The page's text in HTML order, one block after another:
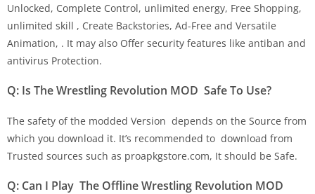
Unlocked, Complete Control, unlimited energy, Free Shopping,
unlimited skill , Create Backstories, Ad-Free and Versatile
Animation, . It may also Offer security features like antiban and
antivirus Protection.
Q: Is The Wrestling Revolution MOD Safe To Use?
The safety of the modded Version depends on the Source from
which you download it. It’s recommended to download from
Trusted sources such as proapkgstore.com, It should be Safe.
Q: Can I Play The Offline Wrestling Revolution MOD